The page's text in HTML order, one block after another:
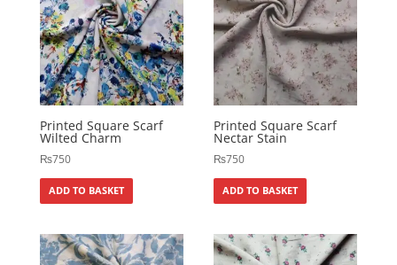
Printed Square Scarf
Wilted Charm
₨750
ADD TO BASKET
Printed Square Scarf
Nectar Stain
₨750
ADD TO BASKET